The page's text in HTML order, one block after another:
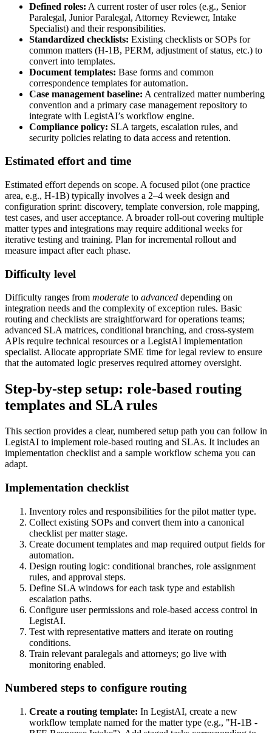
Defined roles: A current roster of user roles (e.g., Senior
Paralegal, Junior Paralegal, Attorney Reviewer, Intake
Specialist) and their responsibilities.
Standardized checklists: Existing checklists or SOPs for
common matters (H‑1B, PERM, adjustment of status, etc.) to
convert into templates.
Document templates: Base forms and common
correspondence templates for automation.
Case management baseline: A centralized matter numbering
convention and a primary case management repository to
integrate with LegistAI’s workflow engine.
Compliance policy: SLA targets, escalation rules, and
security policies relating to data access and retention.
Estimated effort and time
Estimated effort depends on scope. A focused pilot (one practice
area, e.g., H‑1B) typically involves a 2–4 week design and
configuration sprint: discovery, template conversion, role mapping,
test cases, and user acceptance. A broader roll‑out covering multiple
matter types and integrations may require additional weeks for
iterative testing and training. Plan for incremental rollout and
measure impact after each phase.
Difficulty level
Difficulty ranges from moderate to advanced depending on
integration needs and the complexity of exception rules. Basic
routing and checklists are straightforward for operations teams;
advanced SLA matrices, conditional branching, and cross‑system
APIs require technical resources or a LegistAI implementation
specialist. Allocate appropriate SME time for legal review to ensure
that the automated logic preserves required attorney oversight.
Step-by-step setup: role-based routing
templates and SLA rules
This section provides a clear, numbered setup path you can follow in
LegistAI to implement role‑based routing and SLAs. It includes an
implementation checklist and a sample workflow schema you can
adapt.
Implementation checklist
Inventory roles and responsibilities for the pilot matter type.
Collect existing SOPs and convert them into a canonical
checklist per matter stage.
Create document templates and map required output fields for
automation.
Design routing logic: conditional branches, role assignment
rules, and approval steps.
Define SLA windows for each task type and establish
escalation paths.
Configure user permissions and role‑based access control in
LegistAI.
Test with representative matters and iterate on routing
conditions.
Train relevant paralegals and attorneys; go live with
monitoring enabled.
Numbered steps to configure routing
Create a routing template: In LegistAI, create a new
workflow template named for the matter type (e.g., "H‑1B -